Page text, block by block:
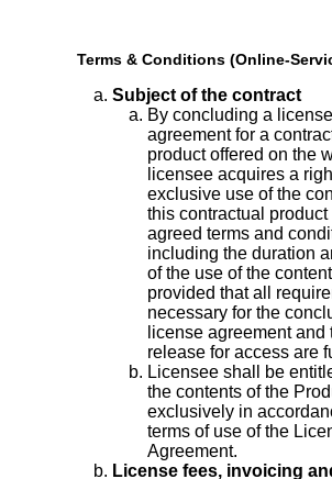
Terms & Conditions (Online-
Subject of the contract
By concluding a license
agreement for a
product offered on the
licensee acquires a
exclusive use of the
this contractual product
agreed terms and
including the duration
of the use of the
provided that all
necessary for the
license agreement and
release for access are
Licensee shall be
the contents of the
exclusively in
terms of use of the
Agreement.
License fees, invoicing